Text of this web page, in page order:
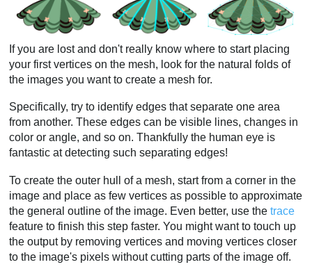
If you are lost and don't really know where to start placing
your first vertices on the mesh, look for the natural folds of
the images you want to create a mesh for.
Specifically, try to identify edges that separate one area
from another. These edges can be visible lines, changes in
color or angle, and so on. Thankfully the human eye is
fantastic at detecting such separating edges!
To create the outer hull of a mesh, start from a corner in the
image and place as few vertices as possible to approximate
the general outline of the image. Even better, use thetrace
feature to finish this step faster. You might want to touch up
the output by removing vertices and moving vertices closer
to the image's pixels without cutting parts of the image off.